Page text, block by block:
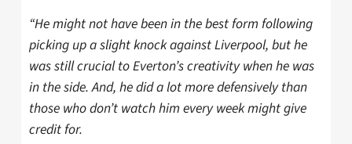
“He might not have been in the best form following
picking up a slight knock against Liverpool, but he
was still crucial to Everton’s creativity when he was
in the side. And, he did a lot more defensively than
those who don’t watch him every week might give
credit for.